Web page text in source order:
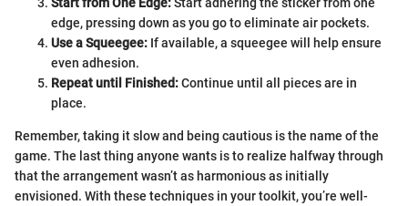
edge, pressing down as you go to eliminate air pockets.
Use a Squeegee: If available, a squeegee will help ensure
even adhesion.
Repeat until Finished:Continue until all pieces are in
place.
Remember, taking it slow and being cautious is the name of the
game. The last thing anyone wants is to realize halfway through
that the arrangement wasn’t as harmonious as initially
envisioned. With these techniques in your toolkit, you’re well-